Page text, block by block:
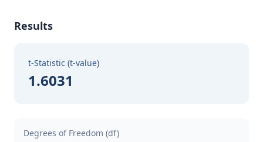
Results
t-Statistic (t-value)
1.6031
Degrees of Freedom (df)